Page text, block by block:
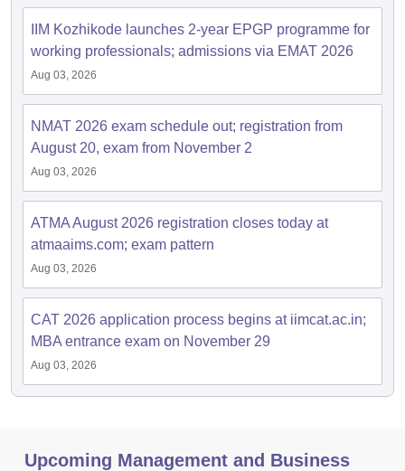
IIM Kozhikode launches 2-year EPGP programme for
working professionals; admissions via EMAT 2026
Aug 03, 2026
NMAT 2026 exam schedule out; registration from
August 20, exam from November 2
Aug 03, 2026
ATMA August 2026 registration closes today at
atmaaims.com; exam pattern
Aug 03, 2026
CAT 2026 application process begins at iimcat.ac.in;
MBA entrance exam on November 29
Aug 03, 2026
Upcoming Management and Business